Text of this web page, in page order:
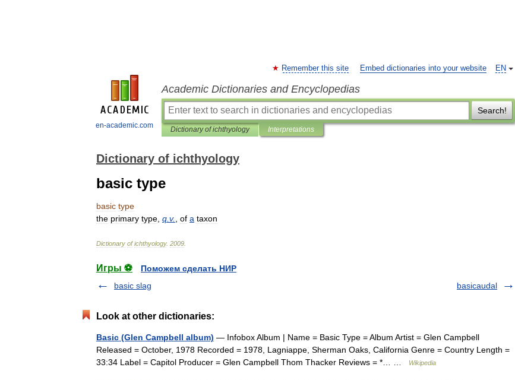
en-academic.com
EN
Remember this site Embed dictionaries into your website
Academic Dictionaries and Encyclopedias
Search!
Dictionary of ichthyology Interpretations
Dictionary of ichthyology
basic type
basic type
the primary type q v. of a taxon
Dictionary of ichthyology. 2009
Игры ⚽
Поможем сделать НИР
basic slag
basicaudal
Look at other dictionaries:
Basic (Glen Campbell album) — Infobox Album | Name = Basic Type = Album Artist = Glen Campbell
Released = October, 1978 Recorded = 1978, Lagniappe, Sherman Oaks, California Genre = Country Length =
33:34 Label = Capitol Producer = Glen Campbell Thom Thacker Reviews = *… …
Wikipedia